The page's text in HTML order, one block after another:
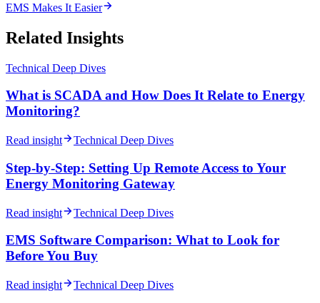
EMS Makes It Easier
Related Insights
Technical Deep Dives
What is SCADA and How Does It Relate to Energy
Monitoring?
Read insight Technical Deep Dives
Step-by-Step: Setting Up Remote Access to Your
Energy Monitoring Gateway
Read insight Technical Deep Dives
EMS Software Comparison: What to Look for
Before You Buy
Read insight Technical Deep Dives